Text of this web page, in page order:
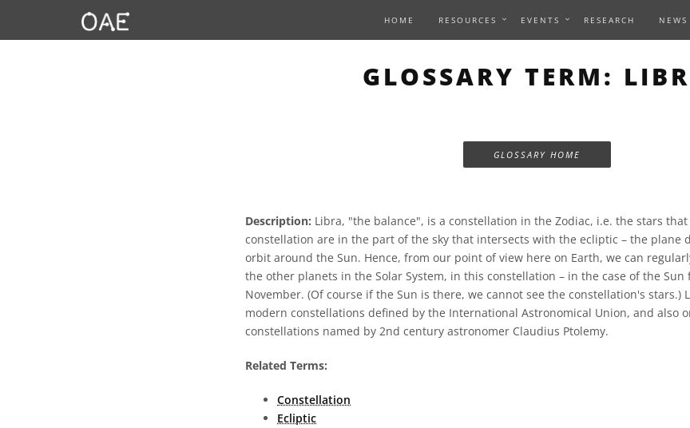
HOME RESOURCES EVENTS RESEARCH NEWS
GLOSSARY TERM:
GLOSSARY HOME
Description: Libra, "the balance", is a constellation in the Zodiac, i.e. the stars
constellation are in the part of the sky that intersects with the ecliptic – the plane
orbit around the Sun. Hence, from our point of view here on Earth, we can
the other planets in the Solar System, in this constellation – in the case of the
November. (Of course if the Sun is there, we cannot see the constellation's stars.)
modern constellations defined by the International Astronomical Union, and also
constellations named by 2nd century astronomer Claudius Ptolemy.
Related Terms:
Constellation
Ecliptic